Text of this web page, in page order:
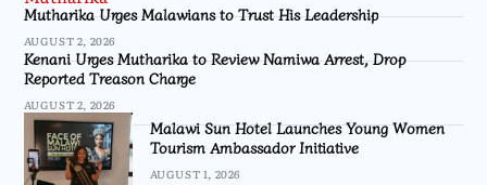
Mutharika Urges Malawians to Trust His Leadership
AUGUST 2, 2026
Kenani Urges Mutharika to Review Namiwa Arrest, Drop
Reported Treason Charge
AUGUST 2, 2026
Malawi Sun Hotel Launches Young Women
Tourism Ambassador Initiative
AUGUST 1, 2026